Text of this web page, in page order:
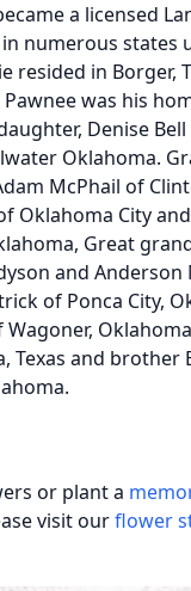
a licensed
numerous states
resided in Borger,
was his
Denise
Oklahoma.
McPhail of
Oklahoma City
Great
and Anderson
of Ponca City,
Wagoner,
Texas and brother
or plant a
visit ourflower